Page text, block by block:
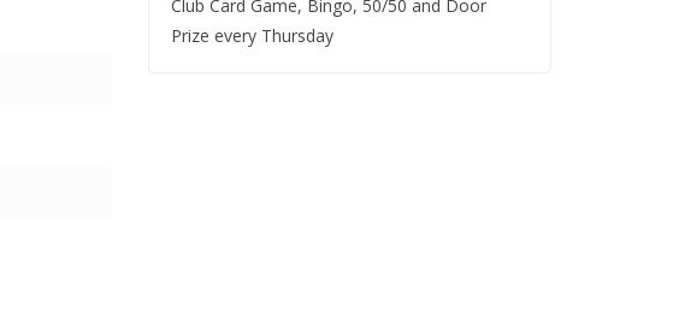
Club Card Game, Bingo, 50/50 and Door
Prize every Thursday